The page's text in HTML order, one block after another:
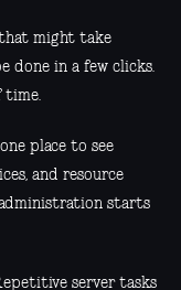
might take
done in a few clicks.
time.
place to see
and resource
administration starts
server tasks